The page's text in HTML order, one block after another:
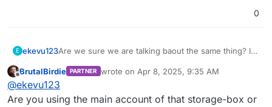
0
E ekevu123Are we sure we are talking baout the same thing? I
backups. This would explain the email issue. But
/mnt/cloudronbackup should be on the disk, right?
Offline
BrutalBirdie PARTNER wrote on Apr 8, 2025, 9:35 AM
last edited by BrutalBirdieApr 8, 2025, 10:13
@ekevu123
Are you using the main account of that storage-box or